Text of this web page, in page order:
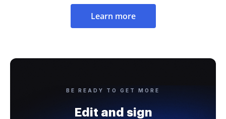
Learn more
BE READY TO GET MORE
Edit and sign